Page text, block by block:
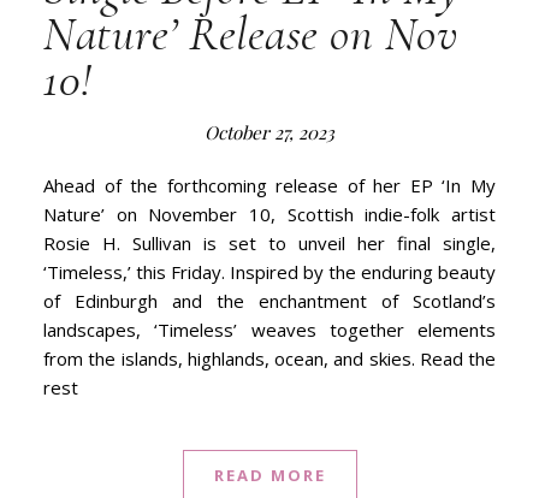
Nature’ Release on Nov
10!
October 27, 2023
Ahead of the forthcoming release of her EP ‘In My
Nature’ on November 10, Scottish indie-folk artist
Rosie H. Sullivan is set to unveil her final single,
‘Timeless,’ this Friday. Inspired by the enduring beauty
of Edinburgh and the enchantment of Scotland’s
landscapes, ‘Timeless’ weaves together elements
from the islands, highlands, ocean, and skies. Read the
rest
READ MORE